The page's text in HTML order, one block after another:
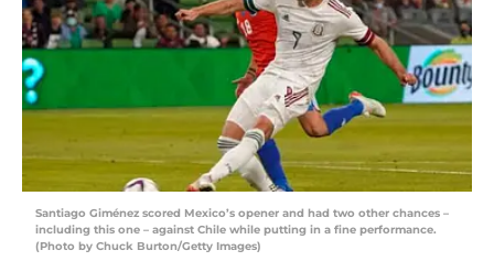
Santiago Giménez scored Mexico’s opener and had two other chances –
including this one – against Chile while putting in a fine performance.
(Photo by Chuck Burton/Getty Images)